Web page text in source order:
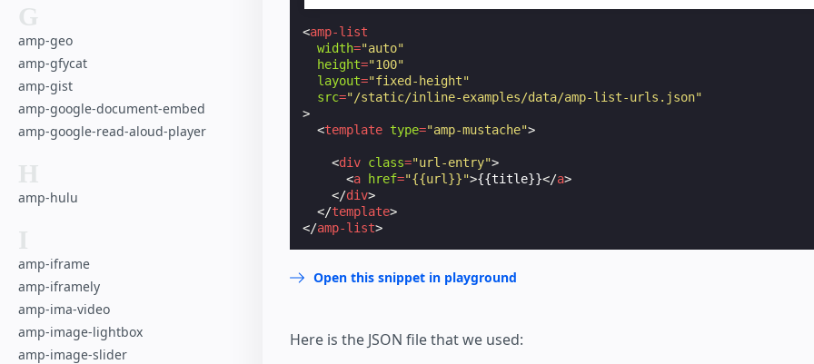
G
amp-geo
amp-gfycat
amp-gist
amp-google-document-embed
amp-google-read-aloud-player
H
amp-hulu
I
amp-iframe
amp-iframely
amp-ima-video
amp-image-lightbox
amp-image-slider
<amp-list
width="auto"
height="100"
layout="fixed-height"
src="/static/inline-examples/data/amp-list-urls.json"
>
<template type="amp-mustache">
<div class="url-entry">
<a href="{{url}}">{{title}}</a>
</div>
</template>
</amp-list>
Open this snippet in playground
Here is the JSON file that we used: